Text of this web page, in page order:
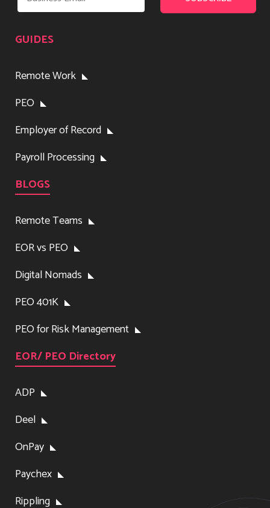
GUIDES
Remote Work
PEO
Employer of Record
Payroll Processing
BLOGS
Remote Teams
EOR vs PEO
Digital Nomads
PEO 401K
PEO for Risk Management
EOR/ PEO Directory
ADP
Deel
OnPay
Paychex
Rippling